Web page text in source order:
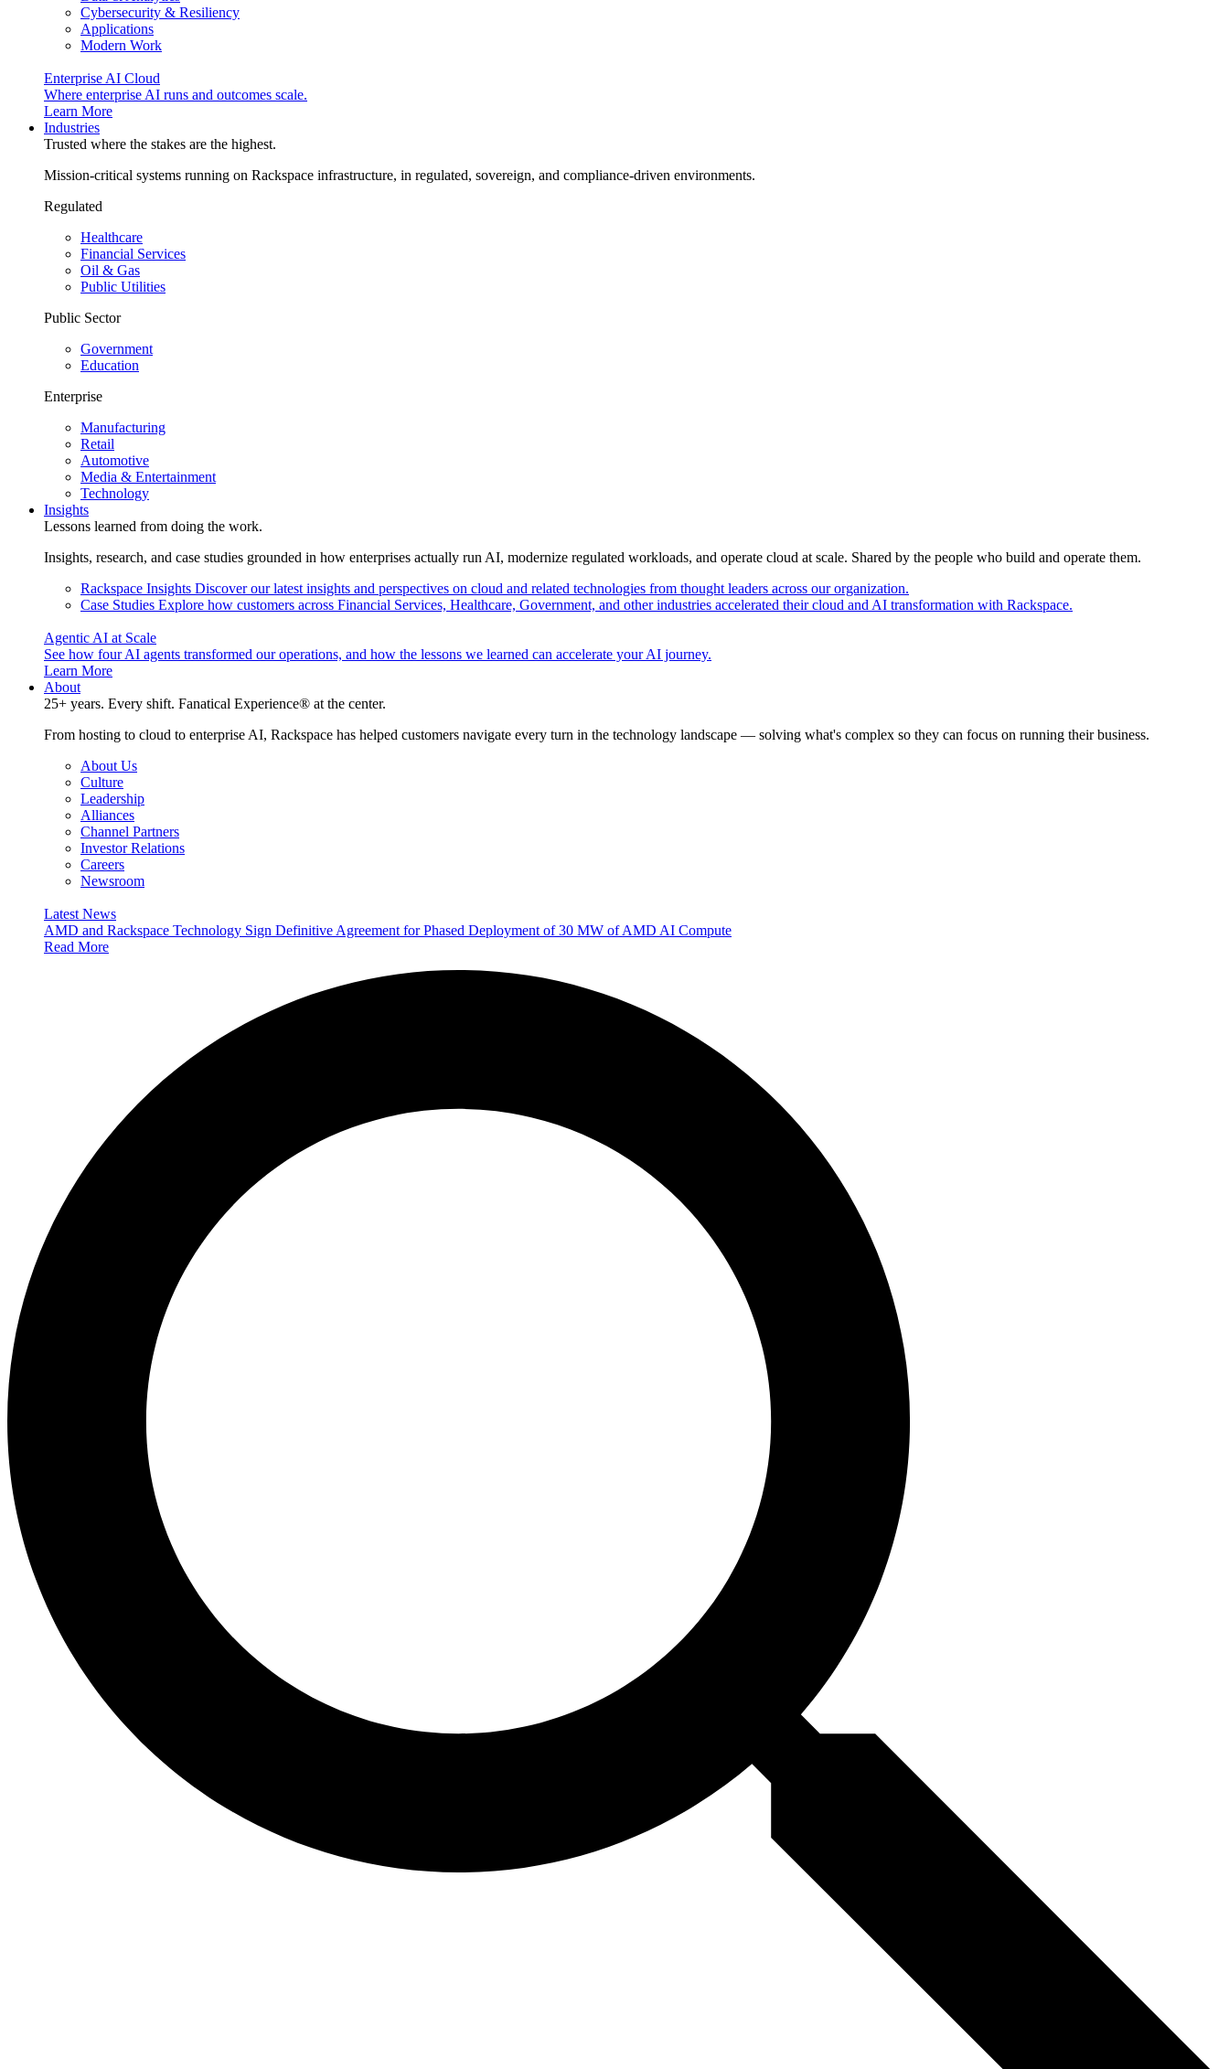
Cybersecurity & Resiliency
Applications
Modern Work
Enterprise AI Cloud
Where enterprise AI runs and outcomes scale.
Learn More
Industries
Trusted where the stakes are the highest.
Mission-critical systems running on Rackspace infrastructure, in regulated, sovereign, and compliance-driven environments.
Regulated
Healthcare
Financial Services
Oil & Gas
Public Utilities
Public Sector
Government
Education
Enterprise
Manufacturing
Retail
Automotive
Media & Entertainment
Technology
Insights
Lessons learned from doing the work.
Insights, research, and case studies grounded in how enterprises actually run AI, modernize regulated workloads, and operate cloud at scale. Shared by the people who build and operate them.
Rackspace Insights Discover our latest insights and perspectives on cloud and related technologies from thought leaders across our organization.
Case Studies Explore how customers across Financial Services, Healthcare, Government, and other industries accelerated their cloud and AI transformation with Rackspace.
Agentic AI at Scale
See how four AI agents transformed our operations, and how the lessons we learned can accelerate your AI journey.
Learn More
About
25+ years. Every shift. Fanatical Experience® at the center.
From hosting to cloud to enterprise AI, Rackspace has helped customers navigate every turn in the technology landscape — solving what's complex so they can focus on running their business.
About Us
Culture
Leadership
Alliances
Channel Partners
Investor Relations
Careers
Newsroom
Latest News
AMD and Rackspace Technology Sign Definitive Agreement for Phased Deployment of 30 MW of AMD AI Compute
Read More